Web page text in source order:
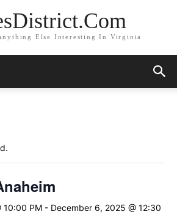
Else Interesting In Virginia
10:00 PM - December 6, 2025 @ 12:30